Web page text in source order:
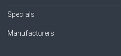
Specials
Manufacturers